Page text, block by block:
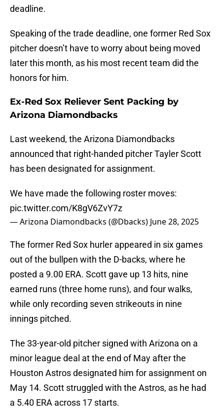
deadline.
Speaking of the trade deadline, one former Red Sox
pitcher doesn’t have to worry about being moved
later this month, as his most recent team did the
honors for him.
Ex-Red Sox Reliever Sent Packing by
Arizona Diamondbacks
Last weekend, the Arizona Diamondbacks
announced that right-handed pitcher Tayler Scott
has been designated for assignment.
We have made the following roster moves:
pic.twitter.com/K8gV6ZvY7z
— Arizona Diamondbacks (@Dbacks) June 28, 2025
The former Red Sox hurler appeared in six games
out of the bullpen with the D-backs, where he
posted a 9.00 ERA. Scott gave up 13 hits, nine
earned runs (three home runs), and four walks,
while only recording seven strikeouts in nine
innings pitched.
The 33-year-old pitcher signed with Arizona on a
minor league deal at the end of May after the
Houston Astros designated him for assignment on
May 14. Scott struggled with the Astros, as he had
a 5.40 ERA across 17 starts.